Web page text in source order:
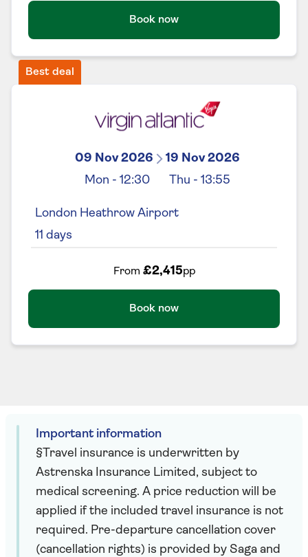
Book now
Best deal
09 Nov 2026
19 Nov 2026
Mon - 12:30 Thu - 13:55
London Heathrow Airport
11 days
From £2,415pp
Book now
Important information
§Travel insurance is underwritten by
Astrenska Insurance Limited, subject to
medical screening. A price reduction will be
applied if the included travel insurance is not
required. Pre-departure cancellation cover
(cancellation rights) is provided by Saga and